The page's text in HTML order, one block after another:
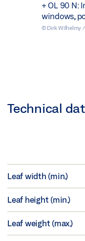
+ OL 90 N:
windows,
© Dirk Wilhelmy /
Technical
Leaf width (min.)
Leaf height (min.)
Leaf weight (max.)